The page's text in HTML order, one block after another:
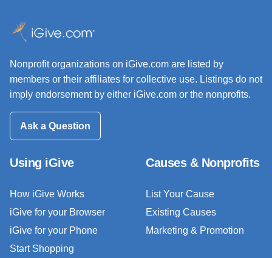
Nonprofit organizations on iGive.com are listed by
members or their affiliates for collective use. Listings do not
imply endorsement by either iGive.com or the nonprofits.
Ask a Question
Using iGive
How iGive Works
iGive for your Browser
iGive for your Phone
Start Shopping
Causes & Nonprofits
List Your Cause
Existing Causes
Marketing & Promotion